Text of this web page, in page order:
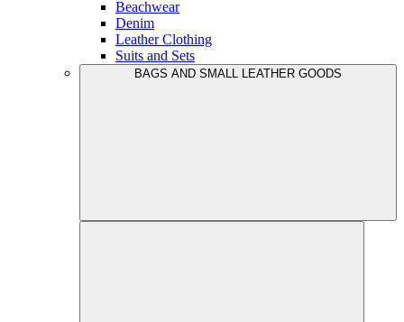
Beachwear
Denim
Leather Clothing
Suits and Sets
BAGS AND SMALL LEATHER GOODS